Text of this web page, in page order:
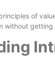
of
without